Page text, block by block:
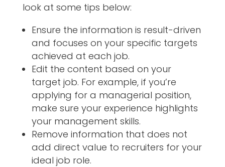
look at some tips below:
Ensure the information is result-driven
and focuses on your specific targets
achieved at each job.
Edit the content based on your
target job. For example, if you’re
applying for a managerial position,
make sure your experience highlights
your management skills.
Remove information that does not
add direct value to recruiters for your
ideal job role.